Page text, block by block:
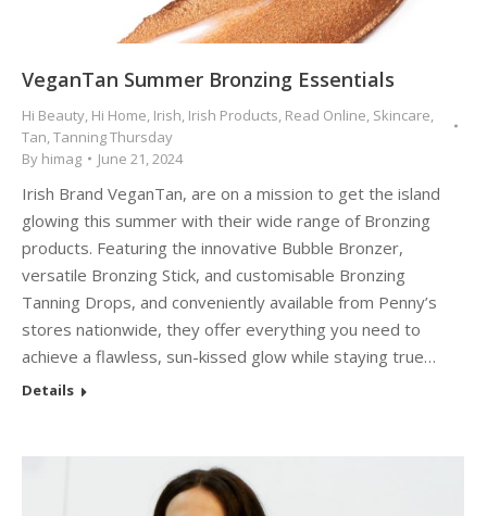
VeganTan Summer Bronzing Essentials
Hi Beauty, Hi Home, Irish, Irish Products, Read Online, Skincare,
Tan,Tanning Thursday
By himag June 21, 2024
Irish Brand VeganTan, are on a mission to get the island
glowing this summer with their wide range of Bronzing
products. Featuring the innovative Bubble Bronzer,
versatile Bronzing Stick, and customisable Bronzing
Tanning Drops, and conveniently available from Penny’s
stores nationwide, they offer everything you need to
achieve a flawless, sun-kissed glow while staying true…
Details